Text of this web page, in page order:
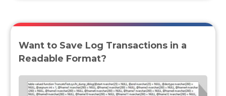
Want to Save Log Transactions in a
Readable Format?